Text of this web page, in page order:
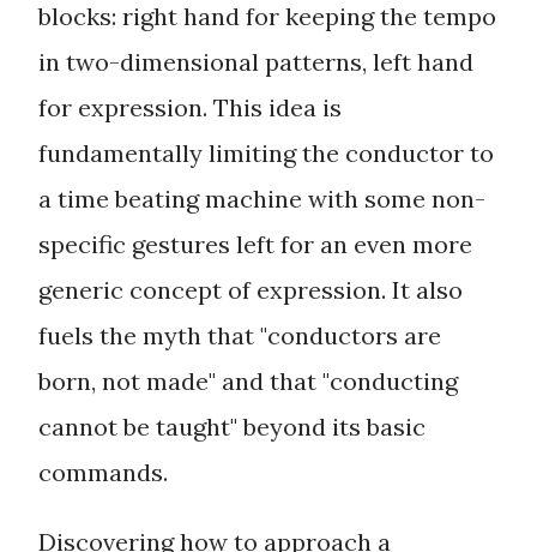
blocks: right hand for keeping the tempo
in two-dimensional patterns, left hand
for expression. This idea is
fundamentally limiting the conductor to
a time beating machine with some non-
specific gestures left for an even more
generic concept of expression. It also
fuels the myth that "conductors are
born, not made" and that "conducting
cannot be taught" beyond its basic
commands.
Discovering how to approach a